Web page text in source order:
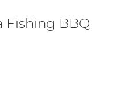
Fishing BBQ